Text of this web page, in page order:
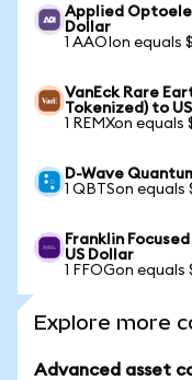
Applied
Dollar
1 AAOIon equals
VanEck Rare
Tokenized) to
1 REMXon equals
D-Wave
1 QBTSon equals
Franklin
US Dollar
1 FFOGon equals
Explore more
Advanced asset